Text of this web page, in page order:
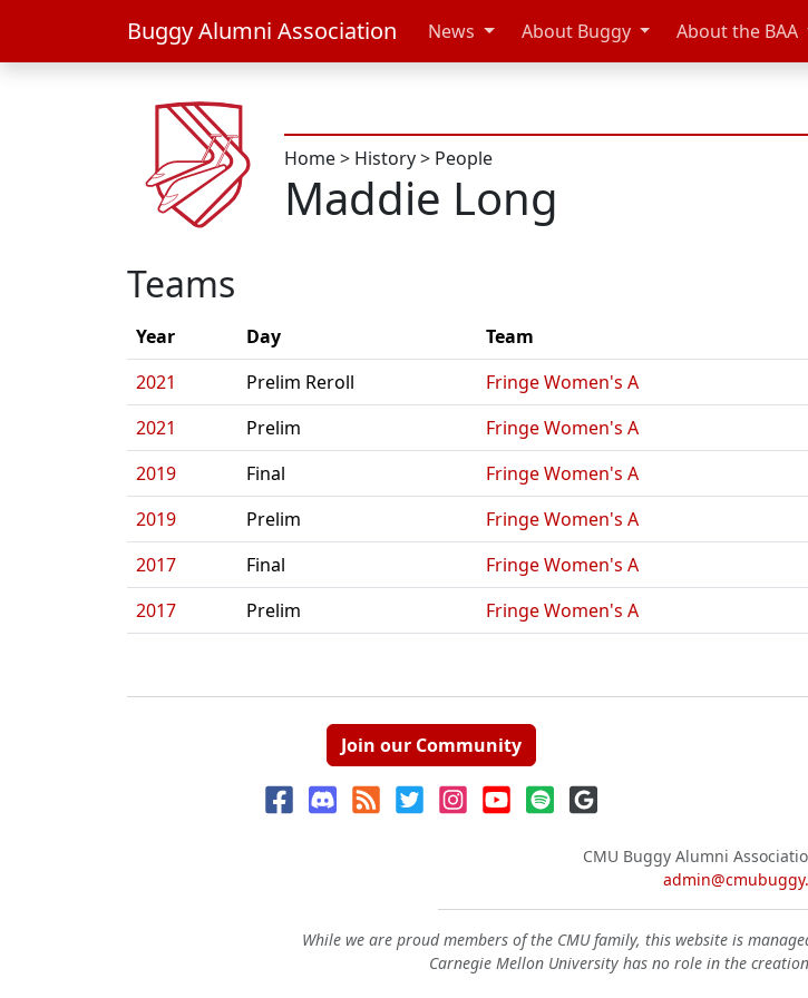
Buggy Alumni Association News About Buggy About the BAA
Home> History> People
Maddie Long
Teams
Year Day Team
2021
Prelim Reroll Fringe Women's A
2021
Prelim Fringe Women's A
2019
Final Fringe Women's A
2019
Prelim Fringe Women's A
2017
Final Fringe Women's A
2017
Prelim Fringe Women's A
Join our Community
CMU Buggy Alumni
While we are proud members of the CMU family, this website is
Carnegie Mellon University has no role in the